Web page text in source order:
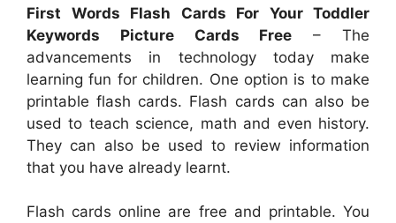
First Words Flash Cards For Your Toddler
Keywords Picture Cards Free – The
advancements in technology today make
learning fun for children. One option is to make
printable flash cards. Flash cards can also be
used to teach science, math and even history.
They can also be used to review information
that you have already learnt.
Flash cards online are free and printable. You